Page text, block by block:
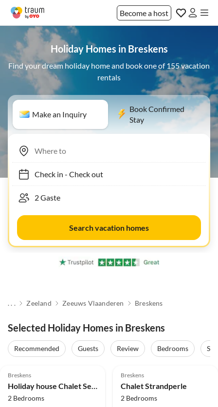
Become a host
Holiday Homes in Breskens
Find your dream holiday home and book one of 155 vacation
rentals
Make an Inquiry
Book Confirmed
Stay
Check in- Check out
Search vacation homes
. . . Zeeland Zeeuws Vlaanderen Breskens
Selected Holiday Homes in Breskens
Recommended Guests Review Bedrooms
Top-Listing
Breskens
Holiday house Chalet Seaside Breskens
2 Bedrooms
Top-Listing
Breskens
Chalet Strandperle
2 Bedrooms